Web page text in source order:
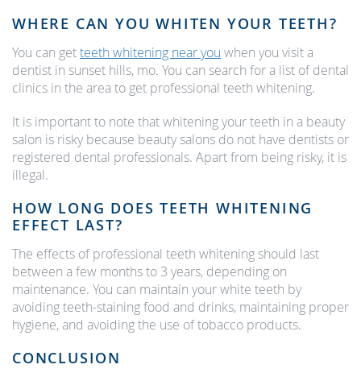
WHERE CAN YOU WHITEN YOUR TEETH?
You can getteeth whitening near you when you visit a
dentist in sunset hills, mo. You can search for a list of dental
clinics in the area to get professional teeth whitening.
It is important to note that whitening your teeth in a beauty
salon is risky because beauty salons do not have dentists or
registered dental professionals. Apart from being risky, it is
illegal.
HOW LONG DOES TEETH WHITENING
EFFECT LAST?
The effects of professional teeth whitening should last
between a few months to 3 years, depending on
maintenance. You can maintain your white teeth by
avoiding teeth-staining food and drinks, maintaining proper
hygiene, and avoiding the use of tobacco products.
CONCLUSION